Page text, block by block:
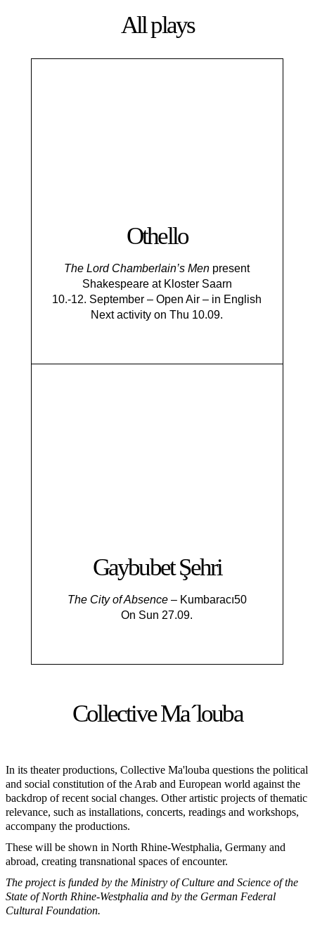
All plays
Othello
The Lord Chamberlain’s Men present
Shakespeare at Kloster Saarn
10.-12. September – Open Air – in English
Next activity on Thu 10.09.
Gaybubet Şehri
The City of Absence– Kumbaracı50
On Sun 27.09.
Collective Ma´louba
In its theater productions, Collective Ma'louba questions the political
and social constitution of the Arab and European world against the
backdrop of recent social changes. Other artistic projects of thematic
relevance, such as installations, concerts, readings and workshops,
accompany the productions.
These will be shown in North Rhine-Westphalia, Germany and
abroad, creating transnational spaces of encounter.
The project is funded by the Ministry of Culture and Science of the
State of North Rhine-Westphalia and by the German Federal
Cultural Foundation.